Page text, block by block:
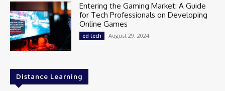
Entering the Gaming Market: A Guide
for Tech Professionals on Developing
Online Games
ed tech August 29, 2024
Distance Learning